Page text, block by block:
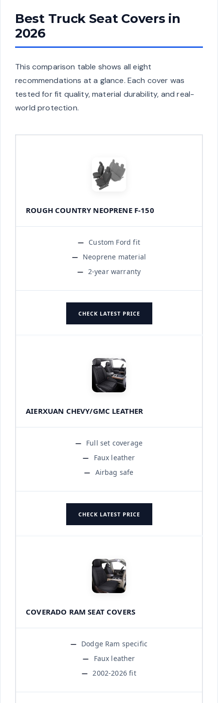
Best Truck Seat Covers in
2026
This comparison table shows all eight
recommendations at a glance. Each cover was
tested for fit quality, material durability, and real-
world protection.
ROUGH COUNTRY NEOPRENE F-150
Custom Ford fit
Neoprene material
2-year warranty
CHECK LATEST PRICE
AIERXUAN CHEVY/GMC LEATHER
Full set coverage
Faux leather
Airbag safe
CHECK LATEST PRICE
COVERADO RAM SEAT COVERS
Dodge Ram specific
Faux leather
2002-2026 fit